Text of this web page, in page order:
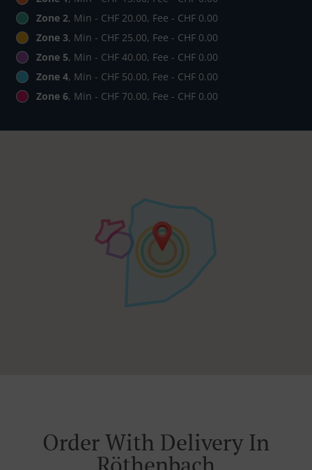
Zone 2, Min - CHF 20.00, Fee - CHF 0.00
Zone 3, Min - CHF 25.00, Fee - CHF 0.00
Zone 5, Min - CHF 40.00, Fee - CHF 0.00
Zone 4, Min - CHF 50.00, Fee - CHF 0.00
Zone 6, Min - CHF 70.00, Fee - CHF 0.00
Order With Delivery In